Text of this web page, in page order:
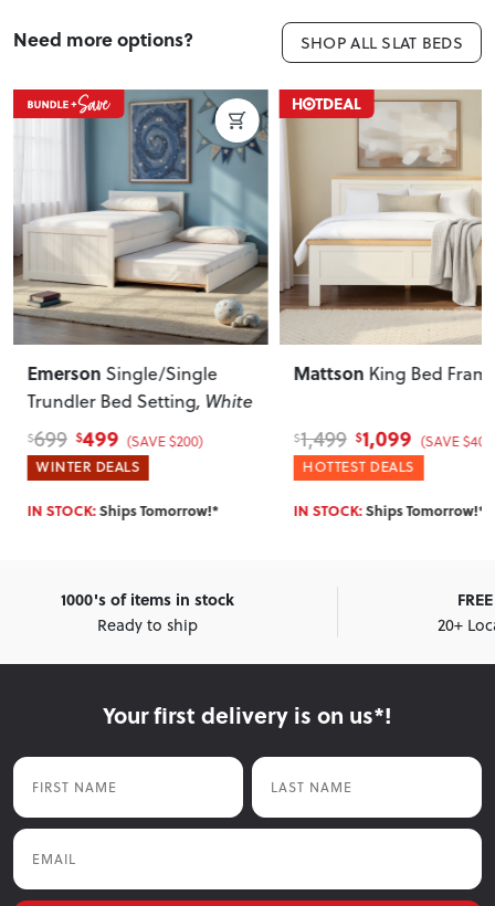
Need more options? SHOP ALL SLAT BEDS
Mattson King Bed Frame
$1,499 $1,099 (SAVE $400)
HOTTEST DEALS
IN STOCK:Ships Tomorrow!*
AlfaSingle Bed Base,
$350 $ 300 (SAVE $50)
WINTER DEALS
IN STOCK:Ships Tomorrow!*
1000's of items in stock
Ready to ship
20+
Your first delivery is on us*!
First Name Last Name
Email